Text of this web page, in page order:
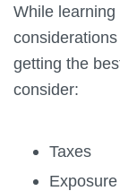
While
getting the
consider:
Taxes